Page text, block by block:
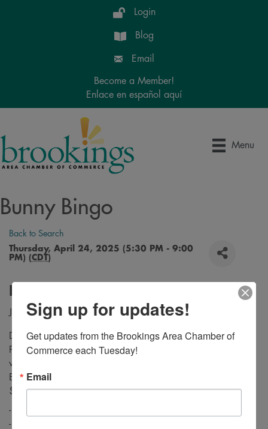
Login
Blog
Email
Become a Member!
Enlace en español aquí
Menu
Bunny Bingo
Back to Search
Thursday, April 24, 2025 (5:30 PM - 9:00
PM) (CDT)
Join us at Peaceful Pines Senior Living for Bunny Bingo!
Doors open at 5:30 PM, and Bingo Calling starts at 6:30
PM. We will play 20 games, and there will be prizes for the
winners! All proceeds from the event will go towards the
Brookings VFW, and donations to the food pantry earn you
$5 off first bingo card.
- 1 Sheet Bingo Card is $10
- 3 Sheet Bingo Card is $20
Sign up for updates!
Get updates from the Brookings Area Chamber of
Commerce each Tuesday!
Email